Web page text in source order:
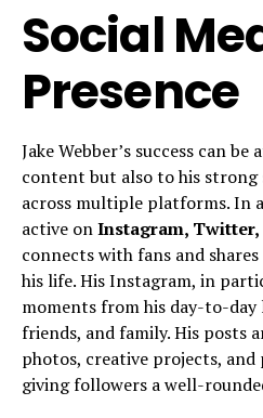
Social
Presence
Jake Webber’s success can
content but also to his strong
across multiple platforms. In
active onInstagram,
connects with fans and
his life. His Instagram, in
moments from his day-to-
friends, and family. His posts
photos, creative projects,
giving followers a well-